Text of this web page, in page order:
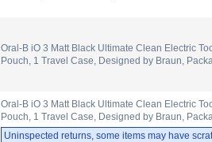
Oral-B iO 3 Matt Black Ultimate Clean Electric
Pouch, 1 Travel Case, Designed by Braun,
Oral-B iO 3 Matt Black Ultimate Clean Electric
Pouch, 1 Travel Case, Designed by Braun,
Uninspected returns, some items may have